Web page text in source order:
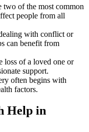
two of the most common
people from all
with conflict or
can benefit from
loss of a loved one or
support.
often begins with
factors.
Help in